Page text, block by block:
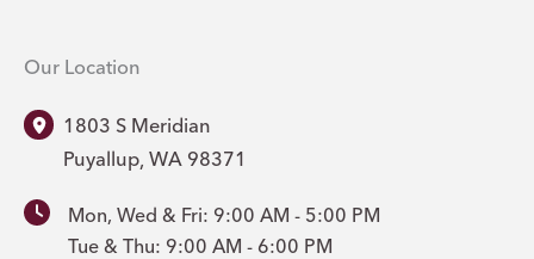
Our Location
1803 S Meridian
Puyallup WA 98371
Mon, Wed & Fri: 9:00 AM - 5:00 PM
Tue & Thu: 9:00 AM - 6:00 PM